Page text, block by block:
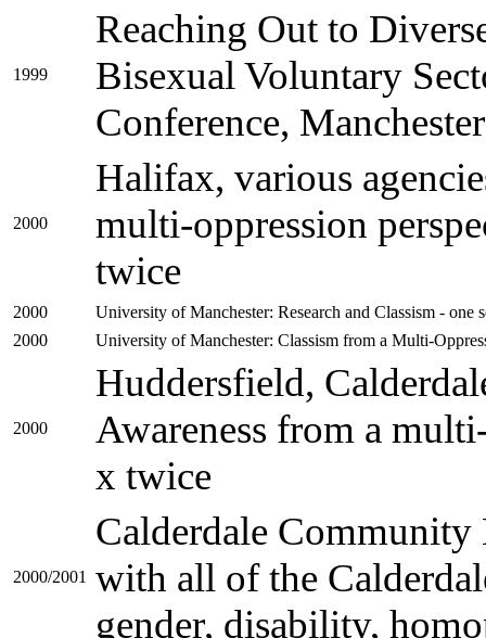
1999
Reaching Out to
Bisexual Voluntary
Conference,
2000
Halifax, various
multi-oppression
twice
2000
University of Manchester: Research and Classism - one
2000
University of Manchester: Classism from a Multi-
2000
Huddersfield,
Awareness from a
x twice
2000/2001
Calderdale
with all of the
gender, disability,